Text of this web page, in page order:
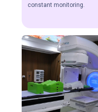
constant monitoring.